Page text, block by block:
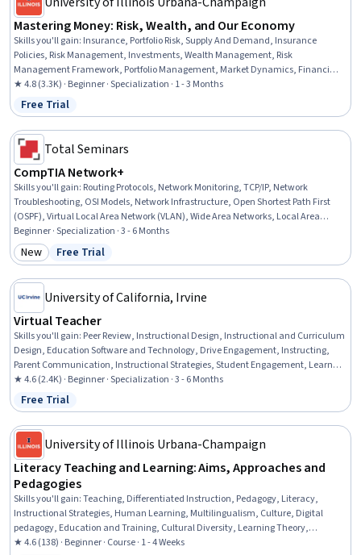
Mastering Money: Risk, Wealth, and Our Economy
Skills you'll gain: Insurance, Portfolio Risk, Supply And Demand, Insurance
Policies, Risk Management, Investments, Wealth Management, Risk
Management Framework, Portfolio Management, Market Dynamics, Financial
Planning, Investment Management, Finance, Economics, Asset Management,
Financial Management, Economic Development, Behavioral Economics, Cost
Benefit Analysis, Business Economics
★ 4.8 (3.3K) · Beginner · Specialization · 1 - 3 Months
Status: Free Trial
Free Trial
Total Seminars
CompTIA Network+
Skills you'll gain: Routing Protocols, Network Monitoring, TCP/IP, Network
Troubleshooting, OSI Models, Network Infrastructure, Open Shortest Path First
(OSPF), Virtual Local Area Network (VLAN), Wide Area Networks, Local Area
Networks, Network Architecture, Network Switches, Network Routers, Network
Protocols, Network Performance Management, Network Administration, Network
Security, Virtual Private Networks (VPN), Networking Hardware, Network Analysis
Beginner · Specialization · 3 - 6 Months
Category: New
New Status: Free Trial
Free Trial
University of California, Irvine
Virtual Teacher
Skills you'll gain: Peer Review, Instructional Design, Instructional and Curriculum
Design, Education Software and Technology, Drive Engagement, Instructing,
Parent Communication, Instructional Strategies, Student Engagement, Learning
Management Systems, Student Support and Services, Course Development,
Collaborative Software, Pedagogy, Digital pedagogy, Teaching, AI
Personalization, Data Management, Collaboration, Planning
★ 4.6 (2.4K) · Beginner · Specialization · 3 - 6 Months
Status: Free Trial
Free Trial
University of Illinois Urbana-Champaign
Literacy Teaching and Learning: Aims, Approaches and
Pedagogies
Skills you'll gain:Teaching, Differentiated Instruction, Pedagogy, Literacy,
Instructional Strategies, Human Learning, Multilingualism, Culture, Digital
pedagogy, Education and Training, Cultural Diversity, Learning Theory,
Multimedia, Media and Communications
★ 4.6 (138) · Beginner · Course · 1 - 4 Weeks